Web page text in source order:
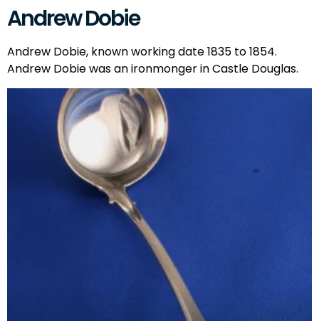
Andrew Dobie
Andrew Dobie, known working date 1835 to 1854.
Andrew Dobie was an ironmonger in Castle Douglas.